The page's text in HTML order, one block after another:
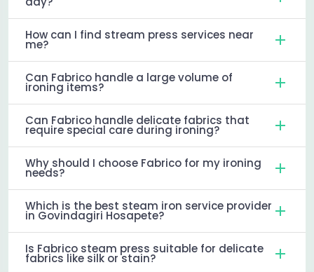
How can I find stream press services near
me?
Can Fabrico handle a large volume of
ironing items?
Can Fabrico handle delicate fabrics that
require special care during ironing?
Why should I choose Fabrico for my ironing
needs?
Which is the best steam iron service provider
in Govindagiri Hosapete?
Is Fabrico steam press suitable for delicate
fabrics like silk or stain?